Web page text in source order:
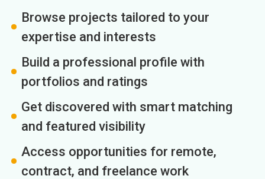
Browse projects tailored to your
expertise and interests
Build a professional profile with
portfolios and ratings
Get discovered with smart matching
and featured visibility
Access opportunities for remote,
contract, and freelance work